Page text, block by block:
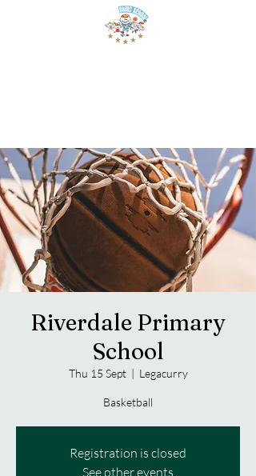
Riverdale Primary
School
Thu 15 Sept
  |
Legacurry
Basketball
Registration is closed
See other events